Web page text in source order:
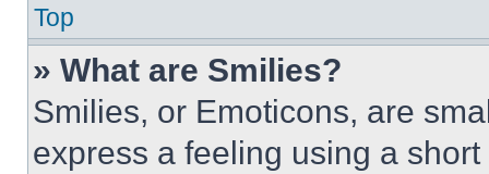
Top
» What are Smilies?
Smilies, or Emoticons, are
express a feeling using a